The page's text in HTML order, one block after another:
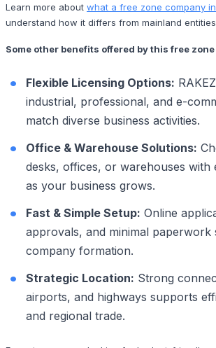
Learn more about what a free zone company
understand how it differs from mainland
Some other benefits offered by this free
Flexible Licensing Options:
industrial, professional, and e-
match diverse business activities.
Office & Warehouse Solutions:
desks, offices, or warehouses with
as your business grows.
Fast & Simple Setup: Online
approvals, and minimal paperwork
company formation.
Strategic Location: Strong
airports, and highways supports
and regional trade.